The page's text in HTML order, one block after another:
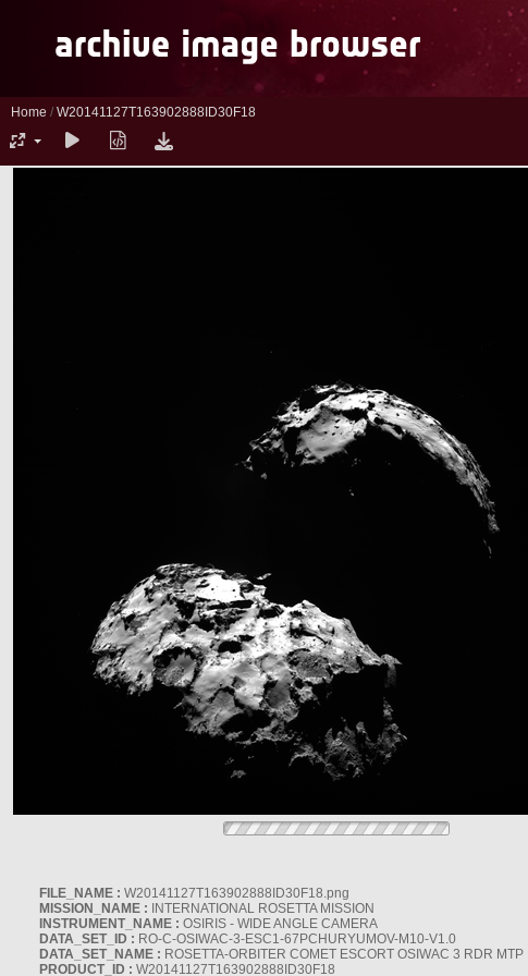
Home / W20141127T163902888ID30F18
FILE_NAME : W20141127T163902888ID30F18.png
MISSION_NAME : INTERNATIONAL ROSETTA MISSION
INSTRUMENT_NAME : OSIRIS - WIDE ANGLE CAMERA
DATA_SET_ID : RO-C-OSIWAC-3-ESC1-67PCHURYUMOV-M10-V1.0
DATA_SET_NAME : ROSETTA-ORBITER COMET ESCORT OSIWAC 3 RDR MTP
PRODUCT_ID : W20141127T163902888ID30F18